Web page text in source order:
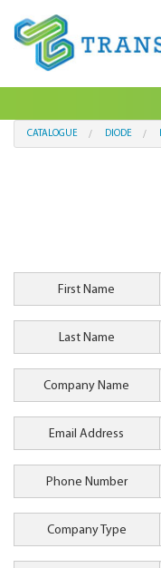
CATALOGUE DIODE
First Name
Last Name
Company Name
Email Address
Phone Number
Company Type